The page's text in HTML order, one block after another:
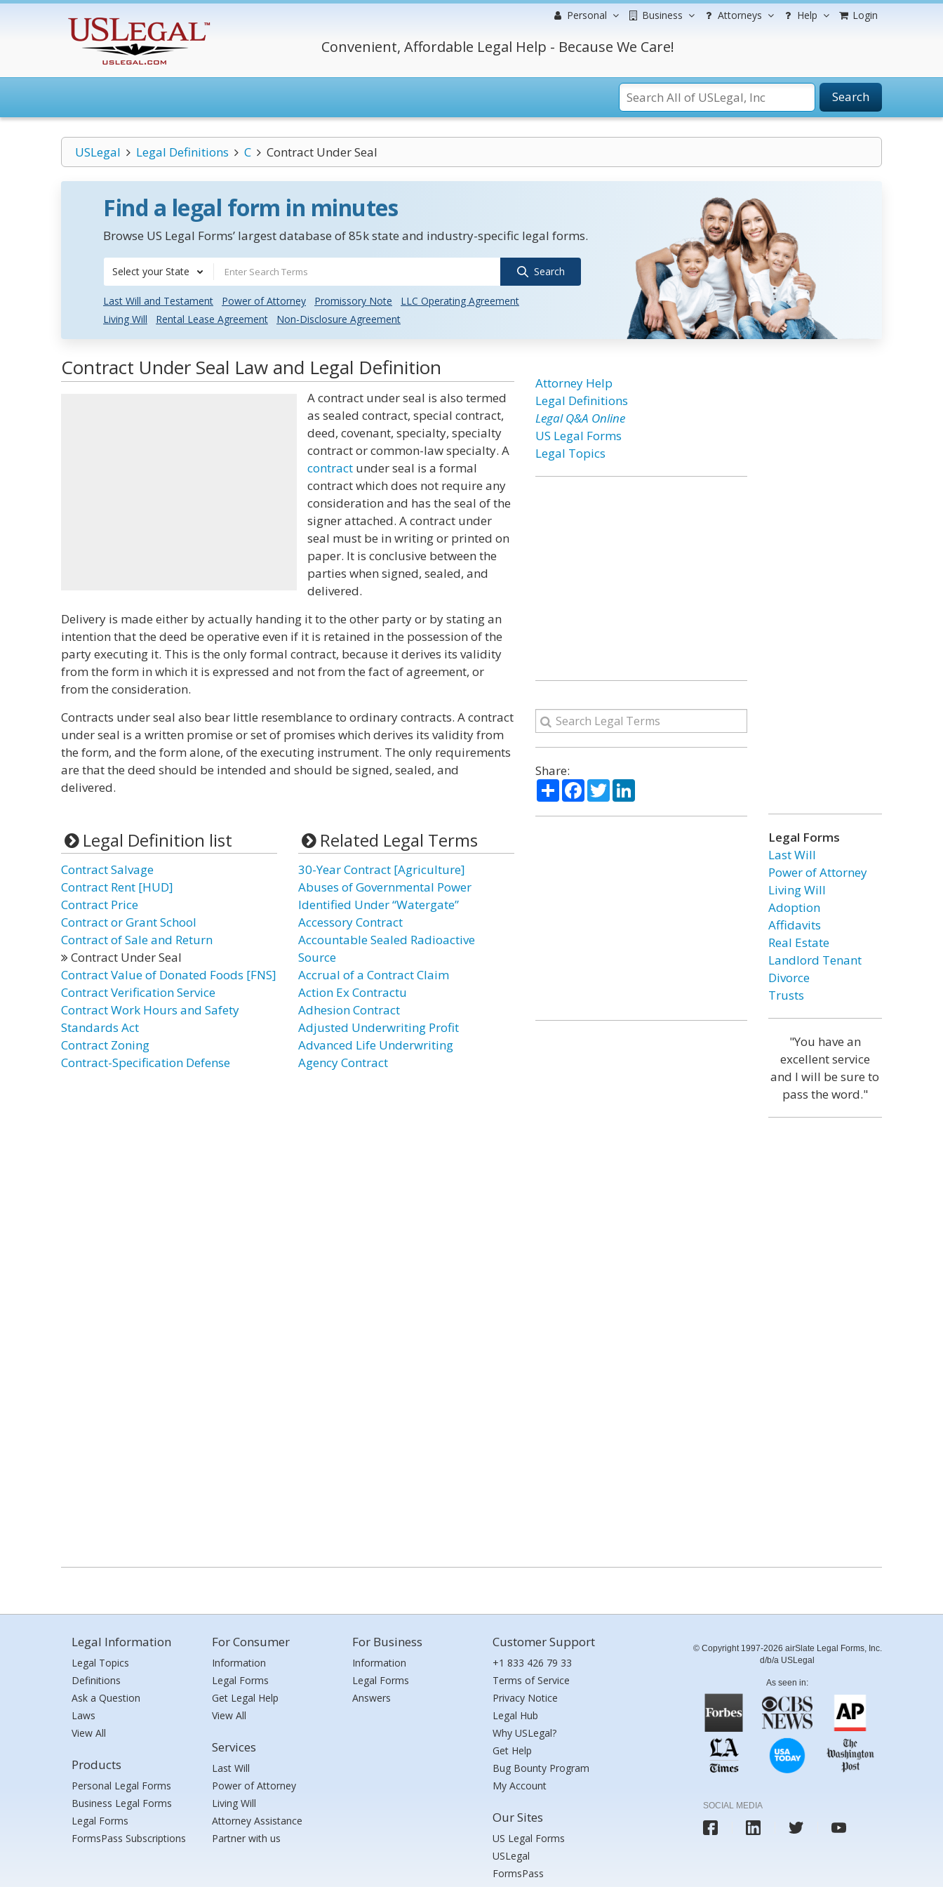
Personal Business Attorneys Help Login
Convenient, Affordable Legal Help - Because We Care!
Search
USLegal Legal Definitions C Contract Under Seal
Find a legal form in minutes
Browse US Legal Forms’ largest database of 85k state and industry-specific legal forms.
Select your State Search
Last Will and Testament Power of Attorney Promissory Note
LLC Operating Agreement
Living Will
Rental Lease Agreement Non-Disclosure Agreement
Contract Under Seal Law and Legal Definition
A contract under seal is also termed
as sealed contract, special contract,
deed, covenant, specialty, specialty
contract or common-law specialty. A
contract under seal is a formal
contract which does not require any
consideration and has the seal of the
signer attached. A contract under
seal must be in writing or printed on
paper. It is conclusive between the
parties when signed, sealed, and
delivered.
Delivery is made either by actually handing it to the other party or by stating an
intention that the deed be operative even if it is retained in the possession of the
party executing it. This is the only formal contract, because it derives its validity
from the form in which it is expressed and not from the fact of agreement, or
from the consideration.
Contracts under seal also bear little resemblance to ordinary contracts. A contract
under seal is a written promise or set of promises which derives its validity from
the form, and the form alone, of the executing instrument. The only requirements
are that the deed should be intended and should be signed, sealed, and
delivered.
Legal Definition list
Contract Salvage
Contract Rent [HUD]
Contract Price
Contract or Grant School
Contract of Sale and Return
Contract Under Seal
Contract Value of Donated Foods [FNS]
Contract Verification Service
Contract Work Hours and Safety
Standards Act
Contract Zoning
Contract-Specification Defense
Related Legal Terms
30-Year Contract [Agriculture]
Abuses of Governmental Power
Identified Under “Watergate”
Accessory Contract
Accountable Sealed Radioactive
Source
Accrual of a Contract Claim
Action Ex Contractu
Adhesion Contract
Adjusted Underwriting Profit
Advanced Life Underwriting
Agency Contract
Attorney Help
Legal Definitions
Legal Q&A Online
US Legal Forms
Legal Topics
Share:
ShareFacebook
TwitterLinkedIn
Legal Forms
Last Will
Power of Attorney
Living Will
Adoption
Affidavits
Real Estate
Landlord Tenant
Divorce
Trusts
"You have an
excellent service
and I will be sure to
pass the word."
Legal Information
Legal Topics
Definitions
Ask a Question
Laws
View All
Products
Personal Legal Forms
Business Legal Forms
Legal Forms
FormsPass Subscriptions
For Consumer
Information
Legal Forms
Get Legal Help
View All
Services
Last Will
Power of Attorney
Living Will
Attorney Assistance
Partner with us
For Business
Information
Legal Forms
Answers
Customer Support
+1 833 426 79 33
Terms of Service
Privacy Notice
Legal Hub
Why USLegal?
Get Help
Bug Bounty Program
My Account
Our Sites
US Legal Forms
USLegal
FormsPass
© Copyright 1997-2026 airSlate Legal Forms, Inc.
d/b/a USLegal
As seen in:
SOCIAL MEDIA